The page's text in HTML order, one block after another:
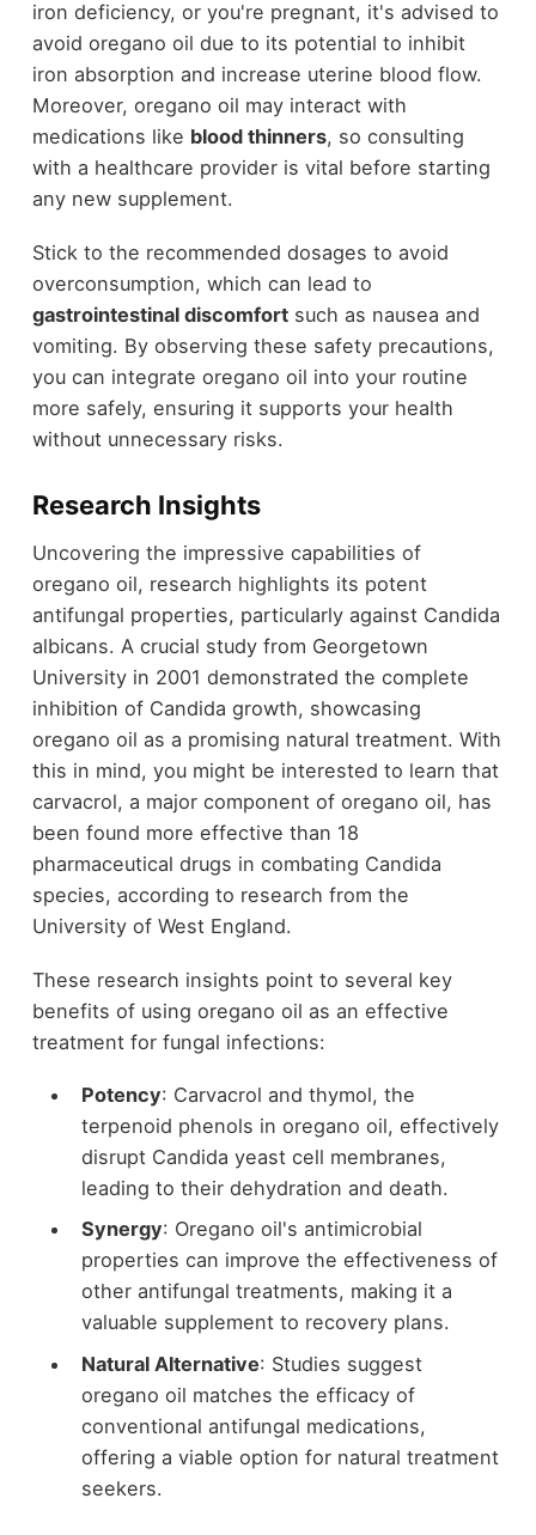
iron deficiency, or you're pregnant, it's advised to
avoid oregano oil due to its potential to inhibit
iron absorption and increase uterine blood flow.
Moreover, oregano oil may interact with
medications like blood thinners, so consulting
with a healthcare provider is vital before starting
any new supplement.
Stick to the recommended dosages to avoid
overconsumption, which can lead to
gastrointestinal discomfortsuch as nausea and
vomiting. By observing these safety precautions,
you can integrate oregano oil into your routine
more safely, ensuring it supports your health
without unnecessary risks.
Research Insights
Uncovering the impressive capabilities of
oregano oil, research highlights its potent
antifungal properties, particularly against Candida
albicans. A crucial study from Georgetown
University in 2001 demonstrated the complete
inhibition of Candida growth, showcasing
oregano oil as a promising natural treatment. With
this in mind, you might be interested to learn that
carvacrol, a major component of oregano oil, has
been found more effective than 18
pharmaceutical drugs in combating Candida
species, according to research from the
University of West England.
These research insights point to several key
benefits of using oregano oil as an effective
treatment for fungal infections:
Potency: Carvacrol and thymol, the
terpenoid phenols in oregano oil, effectively
disrupt Candida yeast cell membranes,
leading to their dehydration and death.
Synergy: Oregano oil's antimicrobial
properties can improve the effectiveness of
other antifungal treatments, making it a
valuable supplement to recovery plans.
Natural Alternative: Studies suggest
oregano oil matches the efficacy of
conventional antifungal medications,
offering a viable option for natural treatment
seekers.